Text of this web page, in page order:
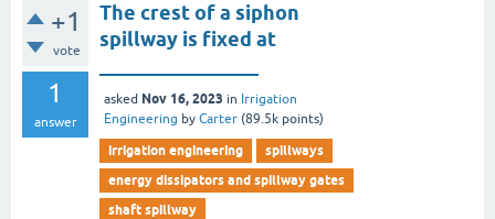
+1
vote
1
answer
The crest of a siphon
spillway is fixed at
asked Nov 16, 2023 in Irrigation
Engineering by Carter (89.5k points)
irrigation engineering
spillways
energy dissipators and spillway gates
shaft spillway